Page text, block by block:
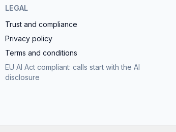
LEGAL
Trust and compliance
Privacy policy
Terms and conditions
EU AI Act compliant: calls start with the AI
disclosure